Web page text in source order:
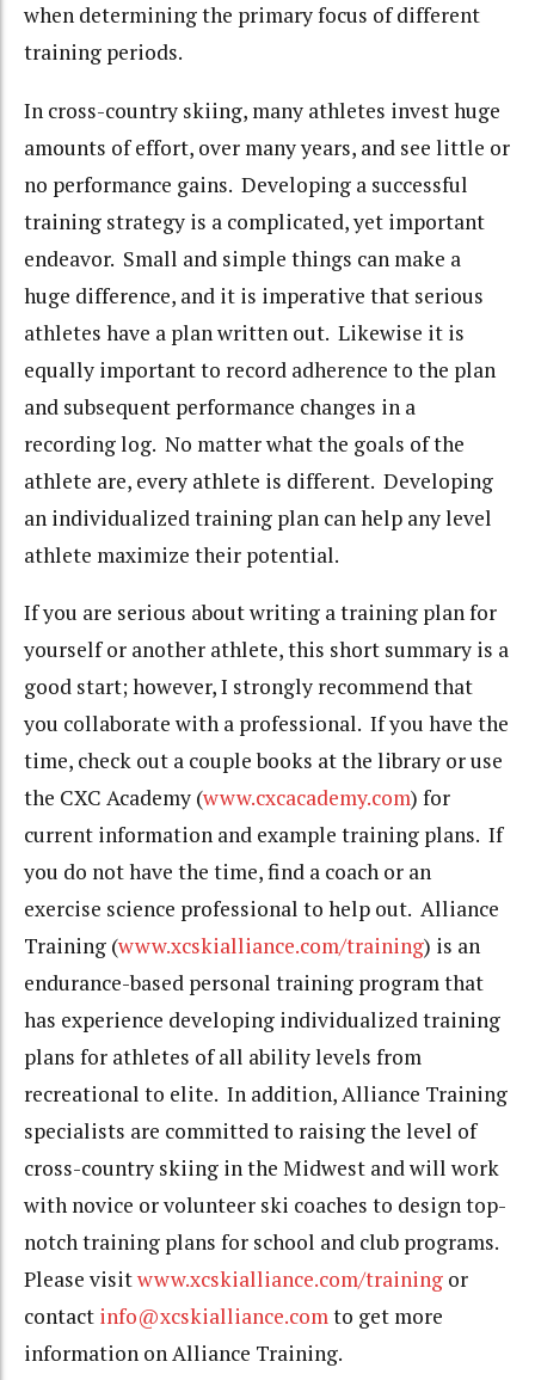
when determining the primary focus of different
training periods.
In cross-country skiing, many athletes invest huge
amounts of effort, over many years, and see little or
no performance gains. Developing a successful
training strategy is a complicated, yet important
endeavor. Small and simple things can make a
huge difference, and it is imperative that serious
athletes have a plan written out. Likewise it is
equally important to record adherence to the plan
and subsequent performance changes in a
recording log. No matter what the goals of the
athlete are, every athlete is different. Developing
an individualized training plan can help any level
athlete maximize their potential.
If you are serious about writing a training plan for
yourself or another athlete, this short summary is a
good start; however, I strongly recommend that
you collaborate with a professional. If you have the
time, check out a couple books at the library or use
the CXC Academy (www.cxcacademy.com) for
current information and example training plans. If
you do not have the time, find a coach or an
exercise science professional to help out. Alliance
Training (www.xcskialliance.com/training) is an
endurance-based personal training program that
has experience developing individualized training
plans for athletes of all ability levels from
recreational to elite. In addition, Alliance Training
specialists are committed to raising the level of
cross-country skiing in the Midwest and will work
with novice or volunteer ski coaches to design top-
notch training plans for school and club programs.
Please visitwww.xcskialliance.com/training or
contact info@xcskialliance.comto get more
information on Alliance Training.